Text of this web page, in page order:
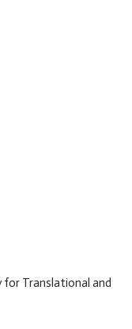
Translational and